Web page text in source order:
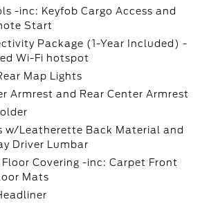
-inc: Keyfob Cargo Access and
Start
Package (1-Year Included) -
Wi-Fi hotspot
Map Lights
Armrest and Rear Center Armrest
w/Leatherette Back Material and
Driver Lumbar
Covering -inc: Carpet Front
Mats